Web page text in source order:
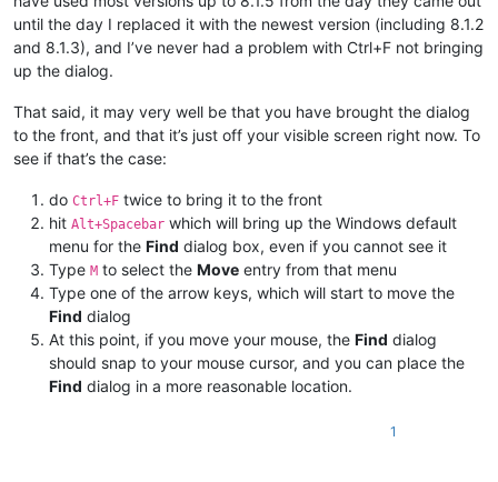
until the day I replaced it with the newest version (including 8.1.2
and 8.1.3), and I’ve never had a problem with Ctrl+F not bringing
up the dialog.
That said, it may very well be that you have brought the dialog
to the front, and that it’s just off your visible screen right now. To
see if that’s the case:
do Ctrl+F twice to bring it to the front
hit Alt+Spacebar which will bring up the Windows default
menu for the Find dialog box, even if you cannot see it
Type M to select the Move entry from that menu
Type one of the arrow keys, which will start to move the
Find dialog
At this point, if you move your mouse, the Find dialog
should snap to your mouse cursor, and you can place the
Find dialog in a more reasonable location.
1